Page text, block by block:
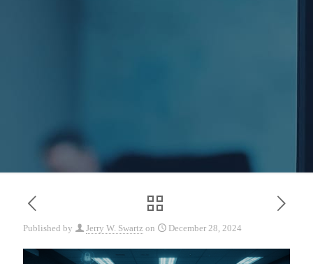
Published by Jerry W. Swartz on December 28, 2024